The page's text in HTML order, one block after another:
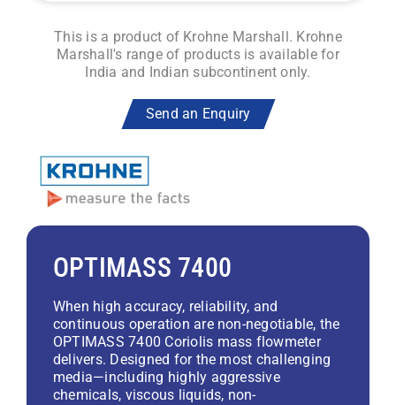
This is a product of Krohne Marshall. Krohne
Marshall's range of products is available for
India and Indian subcontinent only.
Send an Enquiry
OPTIMASS 7400
When high accuracy, reliability, and
continuous operation are non-negotiable, the
OPTIMASS 7400 Coriolis mass flowmeter
delivers. Designed for the most challenging
media—including highly aggressive
chemicals, viscous liquids, non-